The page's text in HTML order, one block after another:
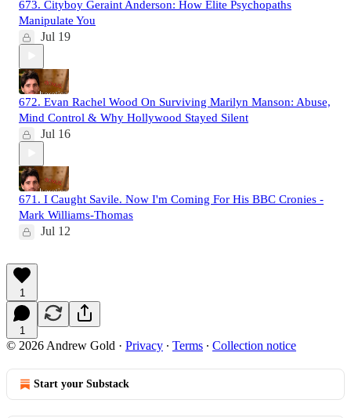
673. Cityboy Geraint Anderson: How Elite Psychopaths
Manipulate You
Jul 19
672. Evan Rachel Wood On Surviving Marilyn Manson: Abuse,
Mind Control & Why Hollywood Stayed Silent
Jul 16
671. I Caught Savile. Now I'm Coming For His BBC Cronies -
Mark Williams-Thomas
Jul 12
1
1
© 2026 Andrew Gold · Privacy ∙ Terms ∙ Collection notice
Start your Substack